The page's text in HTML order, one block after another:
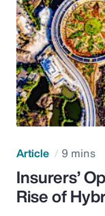
Article 9 mins
Insurers’
Rise of